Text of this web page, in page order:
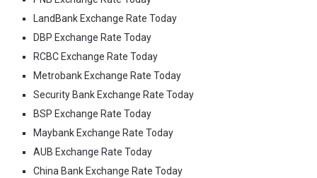
LandBank Exchange Rate Today
DBP Exchange Rate Today
RCBC Exchange Rate Today
Metrobank Exchange Rate Today
Security Bank Exchange Rate Today
BSP Exchange Rate Today
Maybank Exchange Rate Today
AUB Exchange Rate Today
China Bank Exchange Rate Today